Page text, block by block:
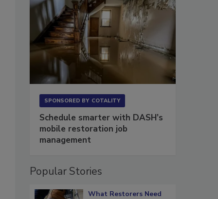
SPONSORED BY COTALITY
Schedule smarter with DASH’s
mobile restoration job
management
Popular Stories
What Restorers Need